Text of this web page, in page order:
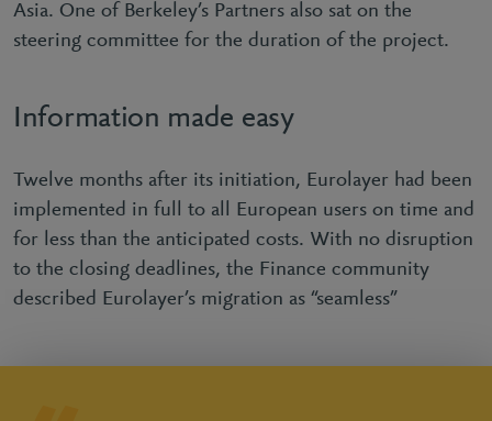
Asia. One of Berkeley’s Partners also sat on the
steering committee for the duration of the project.
Information made easy
Twelve months after its initiation, Eurolayer had been
implemented in full to all European users on time and
for less than the anticipated costs. With no disruption
to the closing deadlines, the Finance community
described Eurolayer’s migration as “seamless”